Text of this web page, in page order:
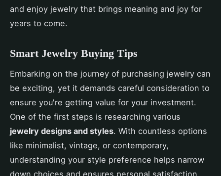
and enjoy jewelry that brings meaning and joy for
years to come.
Smart Jewelry Buying Tips
Embarking on the journey of purchasing jewelry can
be exciting, yet it demands careful consideration to
ensure you're getting value for your investment.
One of the first steps is researching various
jewelry designs and styles. With countless options
like minimalist, vintage, or contemporary,
understanding your style preference helps narrow
down choices and ensures personal satisfaction.